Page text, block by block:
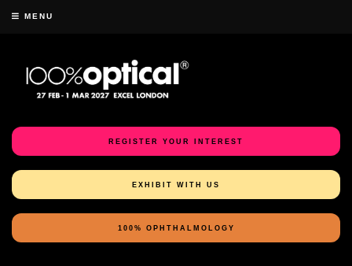
MENU
REGISTER YOUR INTEREST
EXHIBIT WITH US
100% OPHTHALMOLOGY